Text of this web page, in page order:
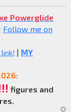
Powerglide
Follow me on
link! | MY
figures and